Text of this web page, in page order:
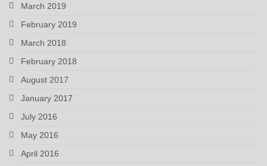
March 2019
February 2019
March 2018
February 2018
August 2017
January 2017
July 2016
May 2016
April 2016